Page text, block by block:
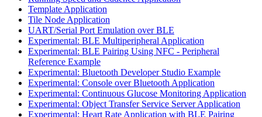
Template Application
Tile Node Application
UART/Serial Port Emulation over BLE
Experimental: BLE Multiperipheral Application
Experimental: BLE Pairing Using NFC - Peripheral
Reference Example
Experimental: Bluetooth Developer Studio Example
Experimental: Console over Bluetooth Application
Experimental: Continuous Glucose Monitoring Application
Experimental: Object Transfer Service Server Application
Experimental: Heart Rate Application with BLE Pairing